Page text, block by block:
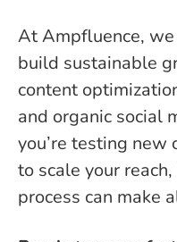
At Ampfluence,
build sustainable
content
and organic social
you’re testing new
to scale your
process can make